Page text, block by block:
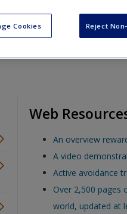
Web
An overview
A video
Active avoidance
Over 2,500 pages
world, updated at
Cookies Reject